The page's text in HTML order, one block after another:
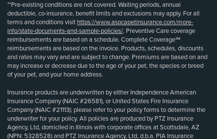
**Pre-existing conditions are not covered. Waiting periods, annual
deductible, co-insurance, benefit limits and exclusions may apply. For all
terms and conditions visit https://www.aspcapetinsurance.com/more-
info/state-documents-and-sample-policies/. Preventive Care coverage
reimbursements are based on a schedule. Complete Coverage℠
reimbursements are based on the invoice. Products, schedules, discounts
and rates may vary and are subject to change. Premiums are based on and
may increase or decrease due to the age of your pet, the species or breed
of your pet, and your home address.
Insurance products are underwritten by either Independence American
Insurance Company (NAIC #26581), or United States Fire Insurance
Company (NAIC #21113); please refer to your policy forms to determine the
underwriter for your policy. All policies are produced by PTZ Insurance
Agency, Ltd, domiciled in Illinois with corporate offices at Scottsdale, AZ
(NPN: 5328528) and PTZ Insurance Agency, Ltd, d.b.a. PIA Insurance